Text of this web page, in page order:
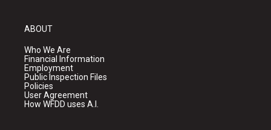
ABOUT
Who We Are
Financial Information
Employment
Public Inspection Files
Policies
User Agreement
How WFDD uses A.I.